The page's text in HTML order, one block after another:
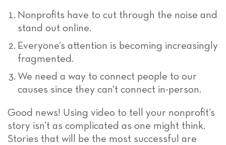
Nonprofits have to cut through the noise and
stand out online.
Everyone’s attention is becoming increasingly
fragmented.
We need a way to connect people to our
causes since they can’t connect in-person.
Good news! Using video to tell your nonprofit’s
story isn’t as complicated as one might think.
Stories that will be the most successful are